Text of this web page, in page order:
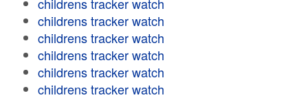
childrens tracker watch
childrens tracker watch
childrens tracker watch
childrens tracker watch
childrens tracker watch